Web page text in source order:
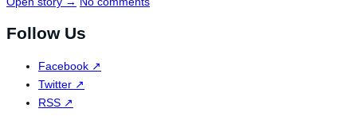
Follow Us
Facebook ↗
Twitter ↗
RSS ↗